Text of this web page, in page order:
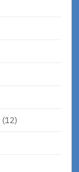
(12)